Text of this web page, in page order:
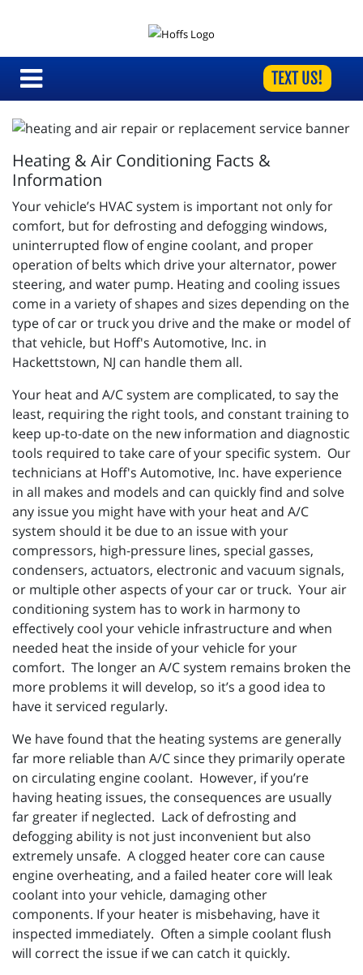
TEXT US!
Heating & Air Conditioning Facts &
Information
Your vehicle’s HVAC system is important not only for
comfort, but for defrosting and defogging windows,
uninterrupted flow of engine coolant, and proper
operation of belts which drive your alternator, power
steering, and water pump. Heating and cooling issues
come in a variety of shapes and sizes depending on the
type of car or truck you drive and the make or model of
that vehicle, but Hoff's Automotive, Inc. in
Hackettstown, NJ can handle them all.
Your heat and A/C system are complicated, to say the
least, requiring the right tools, and constant training to
keep up-to-date on the new information and diagnostic
tools required to take care of your specific system. Our
technicians at Hoff's Automotive, Inc. have experience
in all makes and models and can quickly find and solve
any issue you might have with your heat and A/C
system should it be due to an issue with your
compressors, high-pressure lines, special gasses,
condensers, actuators, electronic and vacuum signals,
or multiple other aspects of your car or truck. Your air
conditioning system has to work in harmony to
effectively cool your vehicle infrastructure and when
needed heat the inside of your vehicle for your
comfort. The longer an A/C system remains broken the
more problems it will develop, so it’s a good idea to
have it serviced regularly.
We have found that the heating systems are generally
far more reliable than A/C since they primarily operate
on circulating engine coolant. However, if you’re
having heating issues, the consequences are usually
far greater if neglected. Lack of defrosting and
defogging ability is not just inconvenient but also
extremely unsafe. A clogged heater core can cause
engine overheating, and a failed heater core will leak
coolant into your vehicle, damaging other
components. If your heater is misbehaving, have it
inspected immediately. Often a simple coolant flush
will correct the issue if we can catch it quickly.